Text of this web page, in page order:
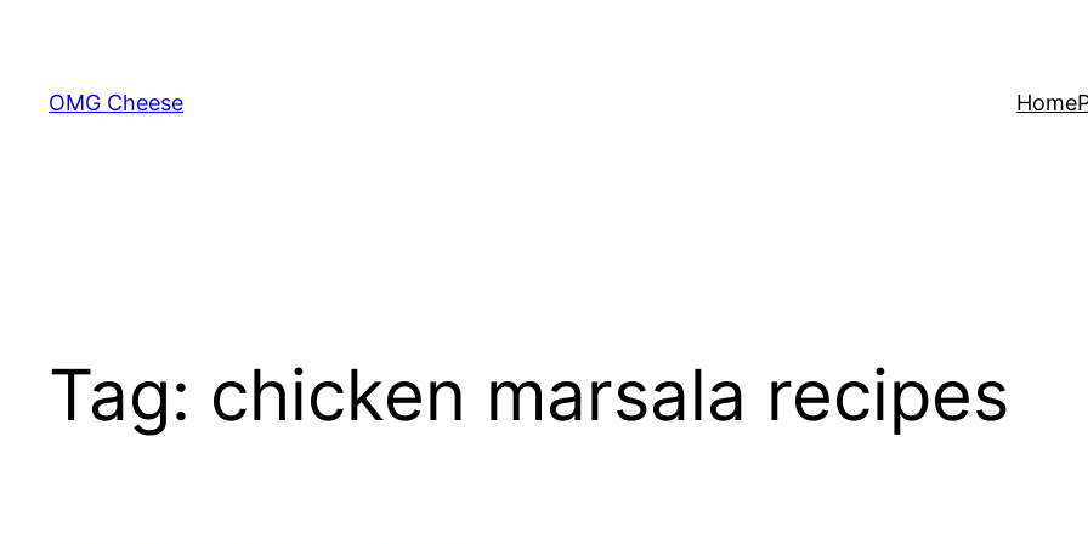
content
OMG Cheese Home
Tag: chicken marsala recipes